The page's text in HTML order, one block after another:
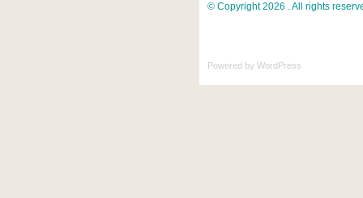
© Copyright 2026 . All rights
Powered by WordPress